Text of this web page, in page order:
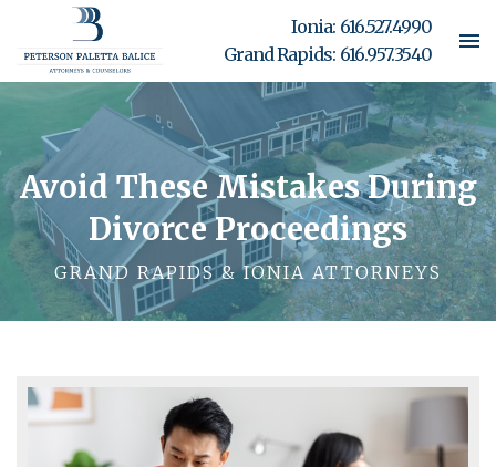
Ionia: 616.527.4990
Grand Rapids: 616.957.3540
Avoid These Mistakes During
Divorce Proceedings
GRAND RAPIDS & IONIA ATTORNEYS